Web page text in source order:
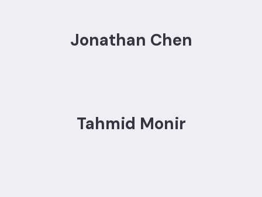
Jonathan Chen
Tahmid Monir